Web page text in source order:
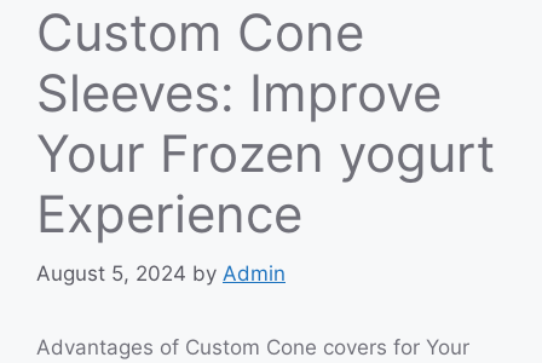
Custom Cone
Sleeves: Improve
Your Frozen yogurt
Experience
August 5, 2024 by Admin
Advantages of Custom Cone covers for Your